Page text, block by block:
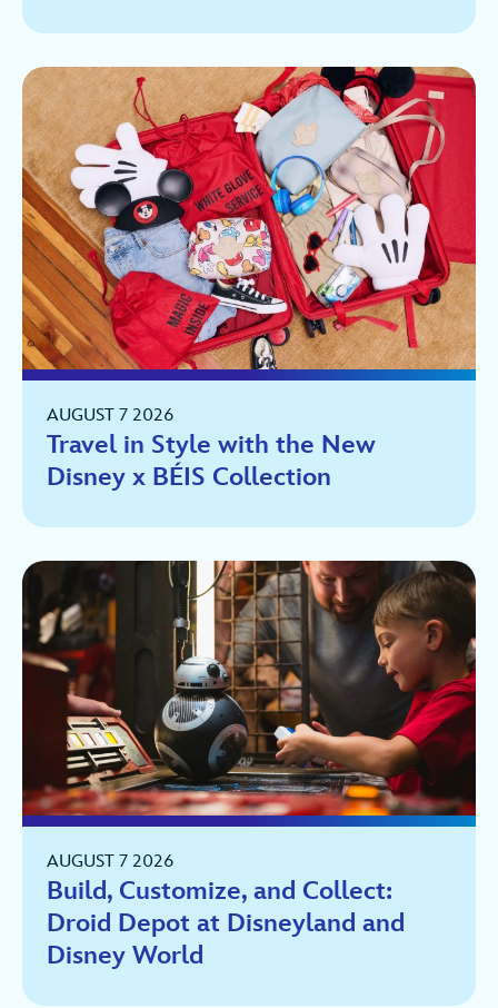
AUGUST 7 2026
Travel in Style with the New
Disney x BÉIS Collection
AUGUST 7 2026
Build, Customize, and Collect:
Droid Depot at Disneyland and
Disney World